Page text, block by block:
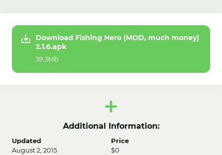
Download Fishing Hero (MOD, much money)
2.1.6.apk
39.3Mb
Additional Information:
Updated
August 2, 2015
Price
$0